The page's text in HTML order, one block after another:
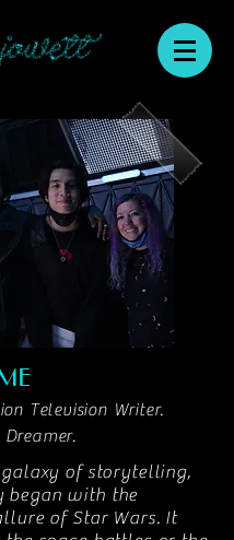
Television Writer.
of storytelling,
began with the
of Star Wars. It